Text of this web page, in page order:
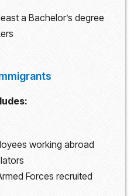
a Bachelor’s degree
working abroad
Forces recruited